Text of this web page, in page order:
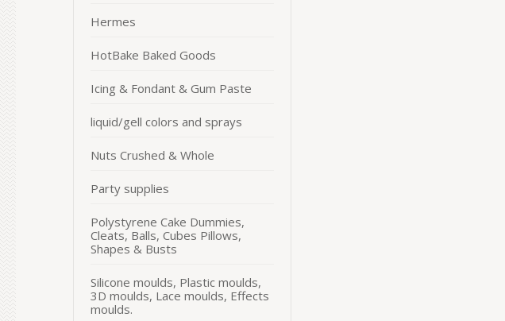
Hermes
HotBake Baked Goods
Icing & Fondant & Gum Paste
liquid/gell colors and sprays
Nuts Crushed & Whole
Party supplies
Polystyrene Cake Dummies,
Cleats, Balls, Cubes Pillows,
Shapes & Busts
Silicone moulds, Plastic moulds,
3D moulds, Lace moulds, Effects
moulds.